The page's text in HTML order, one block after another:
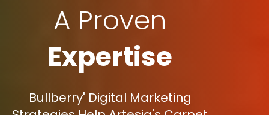
A Proven
Expertise
Bullberry' Digital Marketing